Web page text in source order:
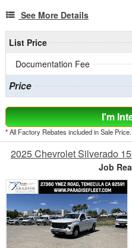
See More Details
List Price
Documentation Fee
Price
I'm
*All Factory Rebates included in Sale
2025 Chevrolet Silverado
Job